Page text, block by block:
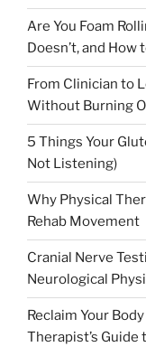
Are You Foam
Doesn’t, and
From Clinician to
Without Burning
5 Things Your
Not Listening)
Why Physical
Rehab Movement
Cranial Nerve
Neurological
Reclaim Your
Therapist’s